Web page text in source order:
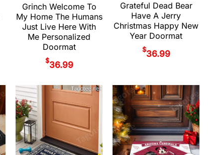
Grinch Welcome To
My Home The Humans
Just Live Here With
Me Personalized
Doormat
$36.99
Grateful Dead Bear
Have A Jerry
Christmas Happy New
Year Doormat
$36.99